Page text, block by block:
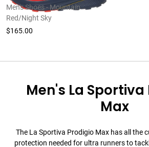
Men's Shoes - Mountain
Red/Night Sky
$165.00
Men's La
Max
The La Sportiva Prodigio Max has all the
protection needed for ultra runners to